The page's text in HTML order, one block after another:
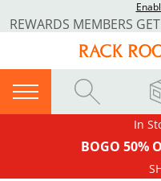
In
BOGO 50%